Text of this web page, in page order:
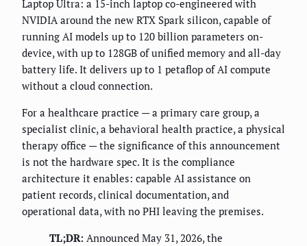
Laptop Ultra: a 15-inch laptop co-engineered with
NVIDIA around the new RTX Spark silicon, capable of
running AI models up to 120 billion parameters on-
device, with up to 128GB of unified memory and all-day
battery life. It delivers up to 1 petaflop of AI compute
without a cloud connection.
For a healthcare practice — a primary care group, a
specialist clinic, a behavioral health practice, a physical
therapy office — the significance of this announcement
is not the hardware spec. It is the compliance
architecture it enables: capable AI assistance on
patient records, clinical documentation, and
operational data, with no PHI leaving the premises.
TL;DR: Announced May 31, 2026, the